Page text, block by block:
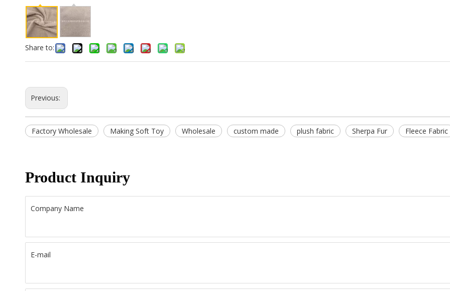
Share to:
Previous:
Factory Wholesale Making Soft Toy Wholesale custom made plush fabric Sherpa Fur Fleece Fabric
Product Inquiry
Company Name
E-mail